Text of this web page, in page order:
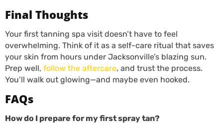
Final Thoughts
Your first tanning spa visit doesn’t have to feel
overwhelming. Think of it as a self-care ritual that saves
your skin from hours under Jacksonville’s blazing sun.
Prep well, follow the aftercare, and trust the process.
You’ll walk out glowing—and maybe even hooked.
FAQs
How do I prepare for my first spray tan?